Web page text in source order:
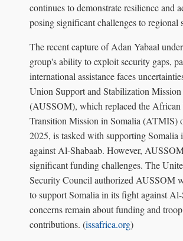
continues to demonstrate resilience and
posing significant challenges to regional
The recent capture of Adan Yabaal
group's ability to exploit security gaps,
international assistance faces
Union Support and Stabilization
(AUSSOM), which replaced the
Transition Mission in Somalia (ATMIS)
2025, is tasked with supporting Somalia
against Al-Shabaab. However,
significant funding challenges. The
Security Council authorized AUSSOM
to support Somalia in its fight against
concerns remain about funding and troop
contributions. (issafrica.org)